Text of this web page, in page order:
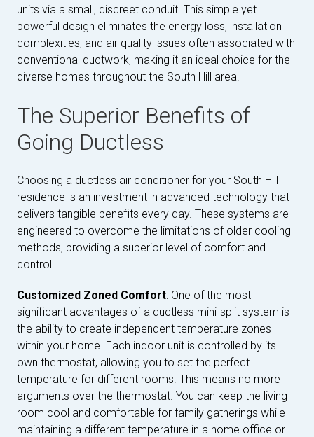
units via a small, discreet conduit. This simple yet
powerful design eliminates the energy loss, installation
complexities, and air quality issues often associated with
conventional ductwork, making it an ideal choice for the
diverse homes throughout the South Hill area.
The Superior Benefits of
Going Ductless
Choosing a ductless air conditioner for your South Hill
residence is an investment in advanced technology that
delivers tangible benefits every day. These systems are
engineered to overcome the limitations of older cooling
methods, providing a superior level of comfort and
control.
Customized Zoned Comfort: One of the most
significant advantages of a ductless mini-split system is
the ability to create independent temperature zones
within your home. Each indoor unit is controlled by its
own thermostat, allowing you to set the perfect
temperature for different rooms. This means no more
arguments over the thermostat. You can keep the living
room cool and comfortable for family gatherings while
maintaining a different temperature in a home office or